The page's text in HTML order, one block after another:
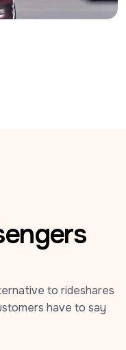
to rideshares
have to say